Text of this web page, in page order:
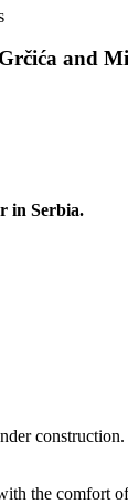
and
in Serbia.
the comfort